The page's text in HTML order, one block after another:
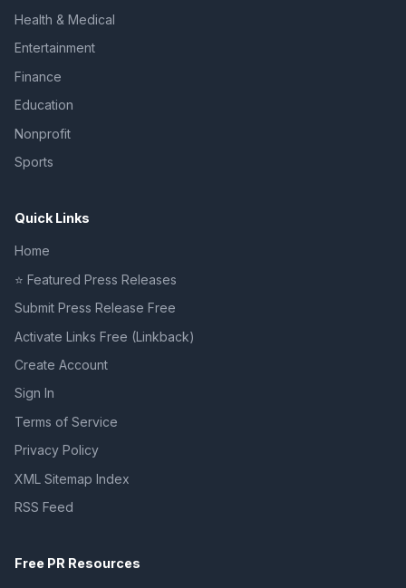
Health & Medical
Entertainment
Finance
Education
Nonprofit
Sports
Quick Links
Home
⭐ Featured Press Releases
Submit Press Release Free
Activate Links Free (Linkback)
Create Account
Sign In
Terms of Service
Privacy Policy
XML Sitemap Index
RSS Feed
Free PR Resources